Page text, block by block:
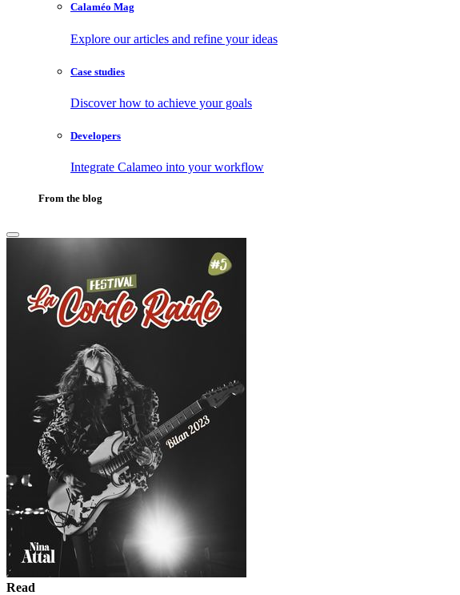
Calaméo Mag
Explore our articles and refine your ideas
Case studies
Discover how to achieve your goals
Developers
Integrate Calameo into your workflow
From the blog
Read